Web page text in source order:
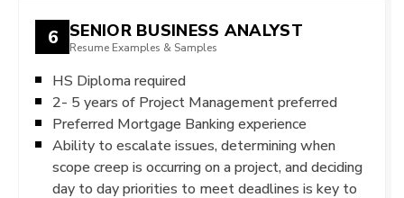
6 SENIOR BUSINESS ANALYST
Resume Examples & Samples
HS Diploma required
2- 5 years of Project Management preferred
Preferred Mortgage Banking experience
Ability to escalate issues, determining when
scope creep is occurring on a project, and deciding
day to day priorities to meet deadlines is key to